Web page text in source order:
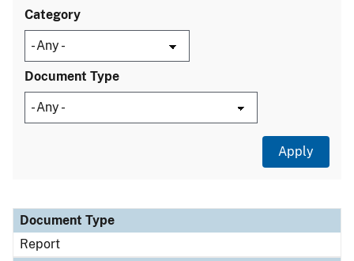
Category
Document Type
Document Type
Description
Category
Document Type
Report